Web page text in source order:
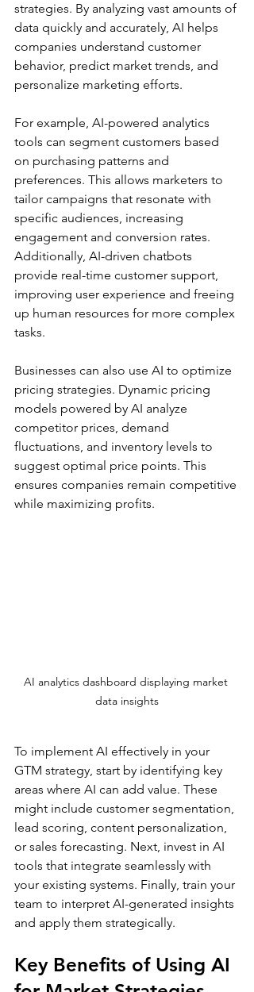
strategies. By analyzing vast amounts of
data quickly and accurately, AI helps
companies understand customer
behavior, predict market trends, and
personalize marketing efforts.
For example, AI-powered analytics
tools can segment customers based
on purchasing patterns and
preferences. This allows marketers to
tailor campaigns that resonate with
specific audiences, increasing
engagement and conversion rates.
Additionally, AI-driven chatbots
provide real-time customer support,
improving user experience and freeing
up human resources for more complex
tasks.
Businesses can also use AI to optimize
pricing strategies. Dynamic pricing
models powered by AI analyze
competitor prices, demand
fluctuations, and inventory levels to
suggest optimal price points. This
ensures companies remain competitive
while maximizing profits.
AI analytics dashboard displaying market
data insights
To implement AI effectively in your
GTM strategy, start by identifying key
areas where AI can add value. These
might include customer segmentation,
lead scoring, content personalization,
or sales forecasting. Next, invest in AI
tools that integrate seamlessly with
your existing systems. Finally, train your
team to interpret AI-generated insights
and apply them strategically.
Key Benefits of Using AI